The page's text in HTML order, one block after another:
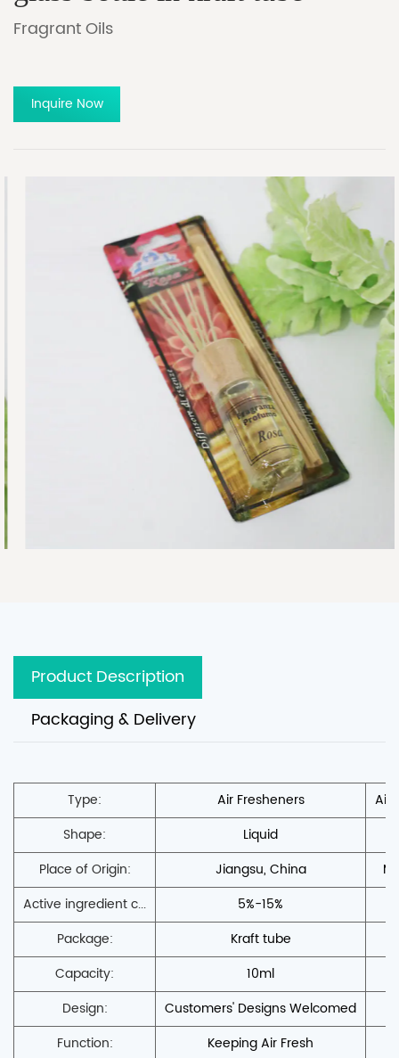
Fragrant Oils
Inquire Now
Product Description
Packaging & Delivery
Type: Air Fresheners
Air
Shape:
Liquid
Place of Origin:
Jiangsu, China
Active ingredient c...
5%-15%
Package:
Kraft tube
Capacity:
10ml
Design:
Customers' Designs Welcomed
Function:
Keeping Air Fresh